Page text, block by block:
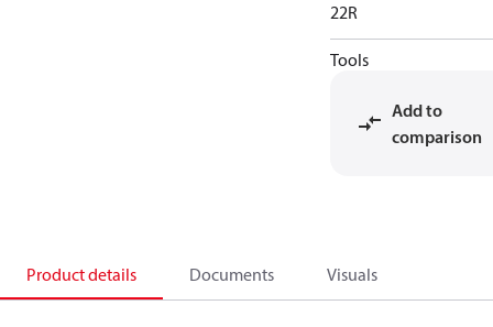
22R
Tools
Add to
comparison
Product details Documents Visuals